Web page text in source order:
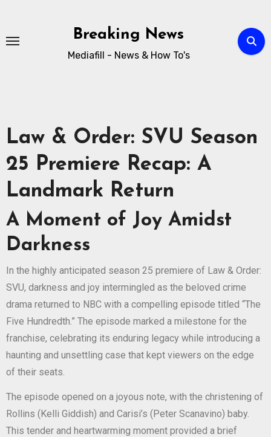
Breaking News
Mediafill - News & How To's
Law & Order: SVU Season
25 Premiere Recap: A
Landmark Return
A Moment of Joy Amidst
Darkness
In the highly anticipated season 25 premiere of Law & Order:
SVU, darkness and joy intermingled as the beloved crime
drama returned to NBC with a compelling episode titled “The
Five Hundredth.” The episode marked a milestone for the
franchise, celebrating its enduring legacy while introducing a
haunting and unsettling case that kept viewers on the edge
of their seats.
The episode opened on a joyous note, with the christening of
Rollins (Kelli Giddish) and Carisi’s (Peter Scanavino) baby.
This tender and heartwarming moment provided a brief